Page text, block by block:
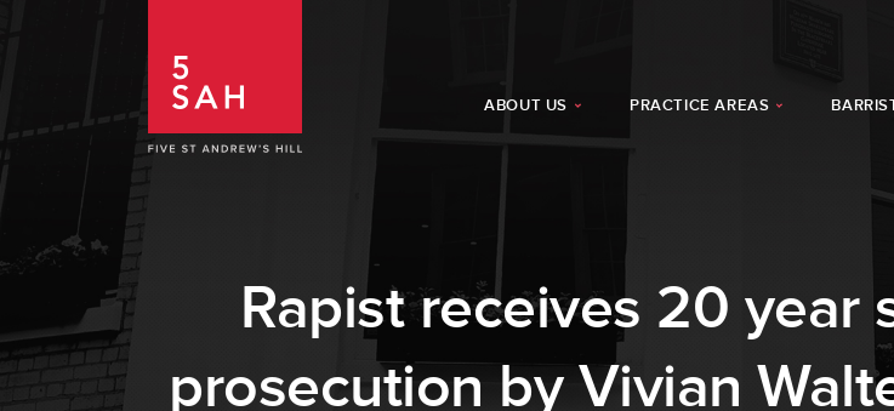
ABOUT US PRACTICE AREAS
Rapist receives 20 year
prosecution by Vivian